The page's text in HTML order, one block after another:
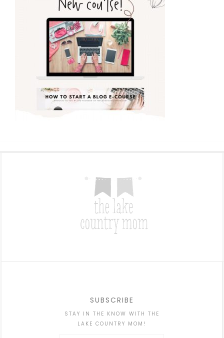
SUBSCRIBE
STAY IN THE KNOW WITH THE
LAKE COUNTRY MOM!